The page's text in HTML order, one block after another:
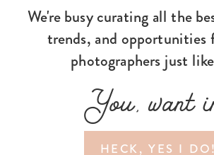
HECK, YES I DO!
You, want
We're busy curating all the
trends, and opportunities
photographers just